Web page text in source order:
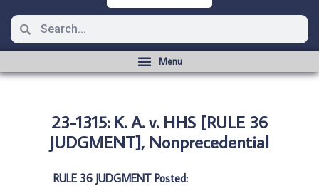
23-1315: K. A. v. HHS [RULE 36
JUDGMENT], Nonprecedential
RULE 36 JUDGMENT Posted: